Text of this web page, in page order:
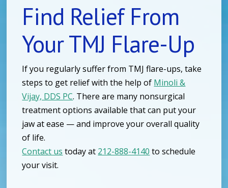
Find Relief From
Your TMJ Flare-Up
If you regularly suffer from TMJ flare-ups, take
steps to get relief with the help of Minoli &
Vijay, DDS PC. There are many nonsurgical
treatment options available that can put your
jaw at ease — and improve your overall quality
of life.
Contact us today at 212-888-4140 to schedule
your visit.